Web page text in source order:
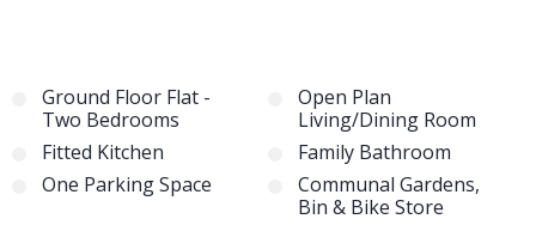
Ground Floor Flat -
Two Bedrooms
Open Plan
Living/Dining Room
Fitted Kitchen
Family Bathroom
One Parking Space
Communal Gardens,
Bin & Bike Store